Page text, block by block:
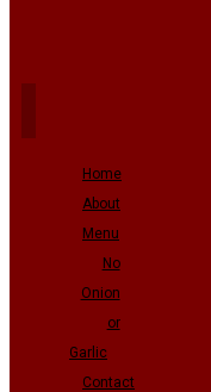
Home
About
Menu
No
Onion
or
Garlic
Contact